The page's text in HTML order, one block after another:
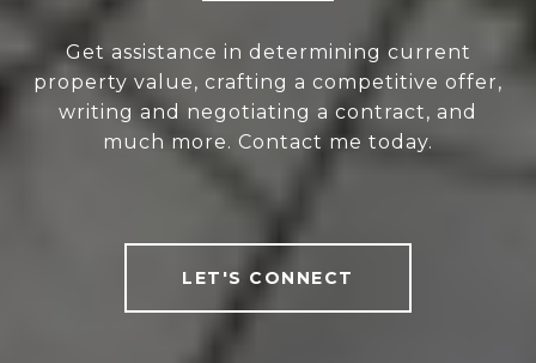
Get assistance in determining current
property value, crafting a competitive offer,
writing and negotiating a contract, and
much more. Contact me today.
LET'S CONNECT